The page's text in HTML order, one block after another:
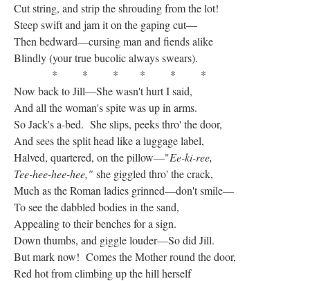
Cut string, and strip the shrouding from the lot!
Steep swift and jam it on the gaping cut—
Then bedward—cursing man and fiends alike
Blindly (your true bucolic always swears).
* * * * * *
Now back to Jill—She wasn't hurt I said,
And all the woman's spite was up in arms.
So Jack's a-bed. She slips, peeks thro' the door,
And sees the split head like a luggage label,
Halved, quartered, on the pillow—"Ee-ki-ree,
Tee-hee-hee-hee," she giggled thro' the crack,
Much as the Roman ladies grinned—don't smile—
To see the dabbled bodies in the sand,
Appealing to their benches for a sign.
Down thumbs, and giggle louder—So did Jill.
But mark now! Comes the Mother round the door,
Red hot from climbing up the hill herself